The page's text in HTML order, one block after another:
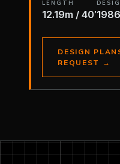
LENGTH
12.19m / 40′1986
DESIGN
REQUEST
→